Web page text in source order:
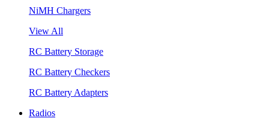
NiMH Chargers
View All
RC Battery Storage
RC Battery Checkers
RC Battery Adapters
Radios